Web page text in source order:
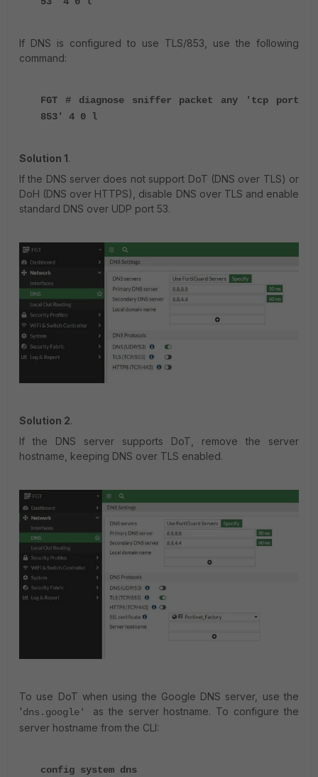
If DNS is configured to use TLS/853, use the following
command:
FGT # diagnose sniffer packet any 'tcp port
853' 4 0 l
Solution 1.
If the DNS server does not support DoT (DNS over TLS) or
DoH (DNS over HTTPS), disable DNS over TLS and enable
standard DNS over UDP port 53.
Solution 2.
If the DNS server supports DoT, remove the server
hostname, keeping DNS over TLS enabled.
To use DoT when using the Google DNS server, use the
'dns.google' as the server hostname. To configure the
server hostname from the CLI:
config system dns